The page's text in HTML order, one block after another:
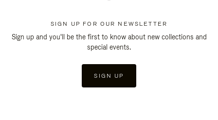
SIGN UP FOR OUR NEWSLETTER
Sign up and you'll be the first to know about new collections and
special events.
SIGN UP